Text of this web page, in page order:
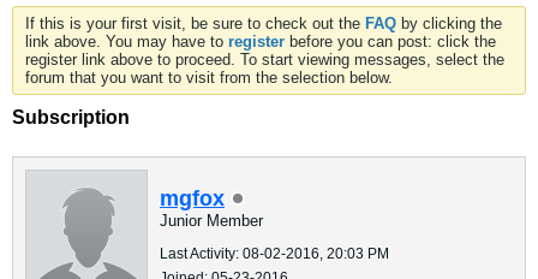
If this is your first visit, be sure to check out the FAQ by clicking the
link above. You may have to register before you can post: click the
register link above to proceed. To start viewing messages, select the
forum that you want to visit from the selection below.
Subscription
mgfox
Junior Member
Last Activity: 08-02-2016, 20:03 PM